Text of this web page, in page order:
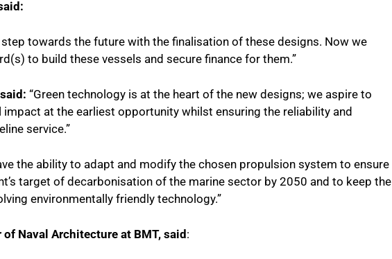
step towards the future with the finalisation of these designs. Now we
to build these vessels and secure finance for them.”
“Green technology is at the heart of the new designs; we aspire to
impact at the earliest opportunity whilst ensuring the reliability and
service.”
the ability to adapt and modify the chosen propulsion system to ensure
target of decarbonisation of the marine sector by 2050 and to keep the
environmentally friendly technology.”
Naval Architecture at BMT, said: